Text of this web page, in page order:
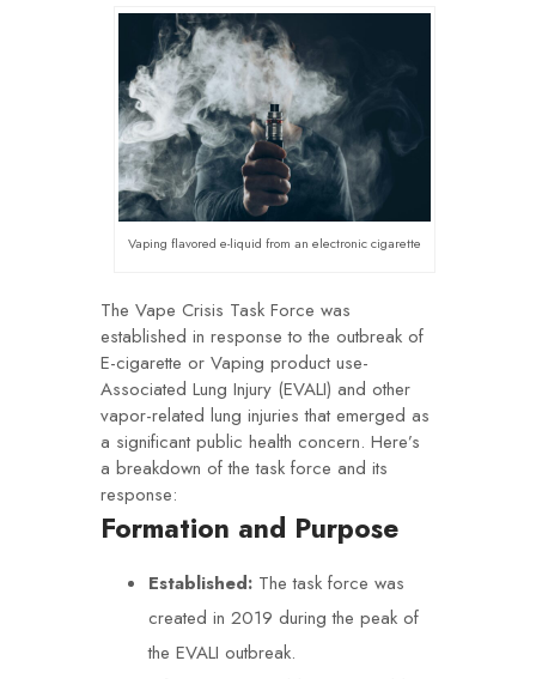
Vaping flavored e-liquid from an electronic cigarette
The Vape Crisis Task Force was
established in response to the outbreak of
E-cigarette or Vaping product use-
Associated Lung Injury (EVALI) and other
vapor-related lung injuries that emerged as
a significant public health concern. Here’s
a breakdown of the task force and its
response:
Formation and Purpose
Established: The task force was
created in 2019 during the peak of
the EVALI outbreak.